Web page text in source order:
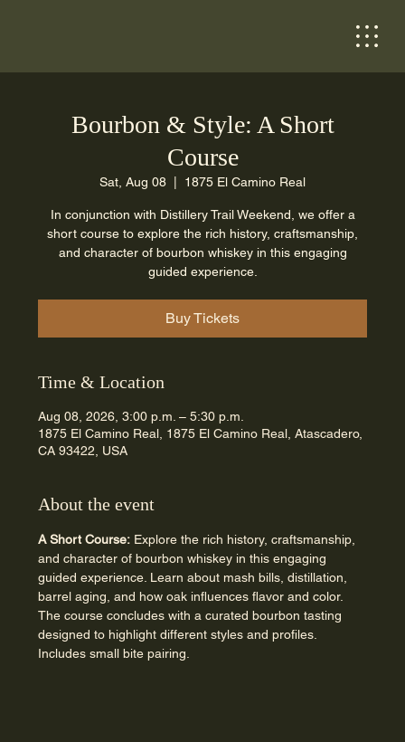
Bourbon & Style: A Short
Course
Sat, Aug 08 1875 El Camino Real
In conjunction with Distillery Trail Weekend, we offer a
short course to explore the rich history, craftsmanship,
and character of bourbon whiskey in this engaging
guided experience.
Buy Tickets
Time & Location
Aug 08, 2026, 3:00 p.m. – 5:30 p.m.
1875 El Camino Real, 1875 El Camino Real, Atascadero,
CA 93422, USA
About the event
A Short Course: Explore the rich history, craftsmanship,
and character of bourbon whiskey in this engaging
guided experience. Learn about mash bills, distillation,
barrel aging, and how oak influences flavor and color.
The course concludes with a curated bourbon tasting
designed to highlight different styles and profiles.
Includes small bite pairing.